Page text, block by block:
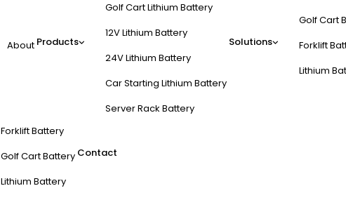
About Products
Golf Cart Lithium Battery
12V Lithium Battery
24V Lithium Battery
Car Starting Lithium Battery
Server Rack Battery
Solutions
Golf Cart
Forklift
Lithium
Forklift Battery
Golf Cart Battery
Lithium Battery
Contact